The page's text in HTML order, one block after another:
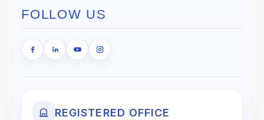
FOLLOW US
REGISTERED OFFICE